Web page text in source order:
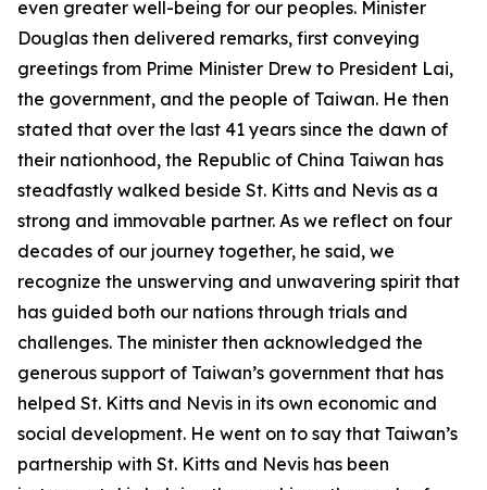
even greater well-being for our peoples. Minister
Douglas then delivered remarks, first conveying
greetings from Prime Minister Drew to President Lai,
the government, and the people of Taiwan. He then
stated that over the last 41 years since the dawn of
their nationhood, the Republic of China Taiwan has
steadfastly walked beside St. Kitts and Nevis as a
strong and immovable partner. As we reflect on four
decades of our journey together, he said, we
recognize the unswerving and unwavering spirit that
has guided both our nations through trials and
challenges. The minister then acknowledged the
generous support of Taiwan’s government that has
helped St. Kitts and Nevis in its own economic and
social development. He went on to say that Taiwan’s
partnership with St. Kitts and Nevis has been